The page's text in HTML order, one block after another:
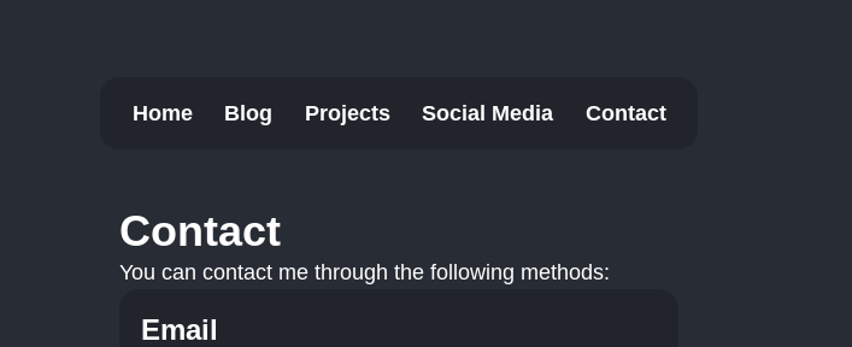
Home Blog Projects Social Media Contact
Contact
You can contact me through the following methods:
Email